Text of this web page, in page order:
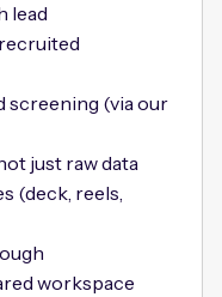
lead
screening (via our
just raw data
(deck, reels,
workspace